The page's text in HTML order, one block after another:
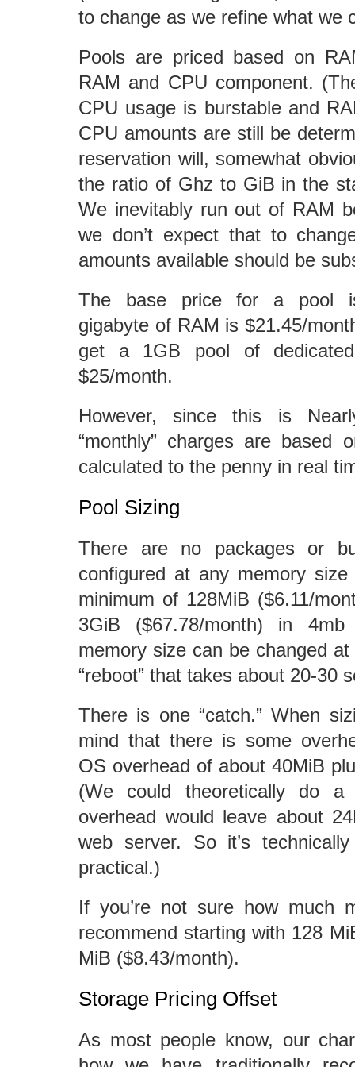
to change as we refine what we
Pools are priced based on
RAM and CPU component.
CPU usage is burstable and
CPU amounts are still be
reservation will, somewhat
the ratio of Ghz to GiB in the
We inevitably run out of RAM
we don’t expect that to
amounts available should be
The base price for a pool
gigabyte of RAM is $21.45/
get a 1GB pool of
$25/month.
However, since this is
“monthly” charges are based
calculated to the penny in real
Pool Sizing
There are no packages or
configured at any memory
minimum of 128MiB ($6.11/
3GiB ($67.78/month) in
memory size can be changed
“reboot” that takes about 20-30
There is one “catch.” When
mind that there is some
OS overhead of about 40MiB
(We could theoretically do
overhead would leave about
web server. So it’s
practical.)
If you’re not sure how much
recommend starting with 128
MiB ($8.43/month).
Storage Pricing Offset
As most people know, our